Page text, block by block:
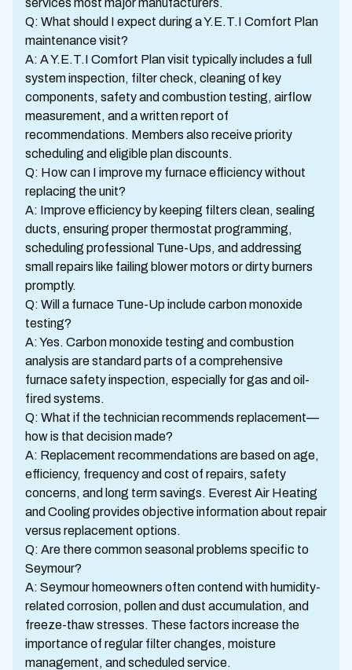
services most major manufacturers.
Q: What should I expect during a Y.E.T.I Comfort Plan
maintenance visit?
A: A Y.E.T.I Comfort Plan visit typically includes a full
system inspection, filter check, cleaning of key
components, safety and combustion testing, airflow
measurement, and a written report of
recommendations. Members also receive priority
scheduling and eligible plan discounts.
Q: How can I improve my furnace efficiency without
replacing the unit?
A: Improve efficiency by keeping filters clean, sealing
ducts, ensuring proper thermostat programming,
scheduling professional Tune-Ups, and addressing
small repairs like failing blower motors or dirty burners
promptly.
Q: Will a furnace Tune-Up include carbon monoxide
testing?
A: Yes. Carbon monoxide testing and combustion
analysis are standard parts of a comprehensive
furnace safety inspection, especially for gas and oil-
fired systems.
Q: What if the technician recommends replacement—
how is that decision made?
A: Replacement recommendations are based on age,
efficiency, frequency and cost of repairs, safety
concerns, and long term savings. Everest Air Heating
and Cooling provides objective information about repair
versus replacement options.
Q: Are there common seasonal problems specific to
Seymour?
A: Seymour homeowners often contend with humidity-
related corrosion, pollen and dust accumulation, and
freeze-thaw stresses. These factors increase the
importance of regular filter changes, moisture
management, and scheduled service.